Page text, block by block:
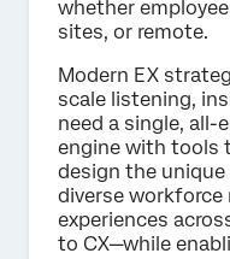
whether
sites, or remote.
Modern EX
scale listening,
need a single,
engine with tools
design the unique
diverse workforce
experiences
to CX—while